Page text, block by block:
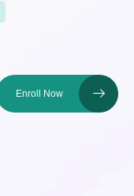
Enroll Now